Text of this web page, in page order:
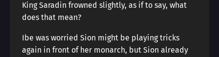
King Saradin frowned slightly, as if to say, what
does that mean?
Ibe was worried Sion might be playing tricks
again in front of her monarch, but Sion already